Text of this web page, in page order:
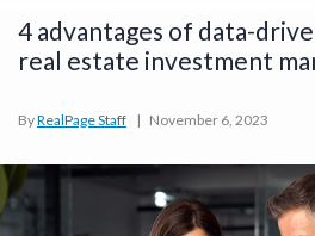
4 advantages of data-
real estate investment
ByRealPage Staff | November 6, 2023